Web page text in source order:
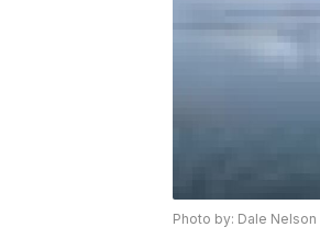
Photo by: Dale Nelson